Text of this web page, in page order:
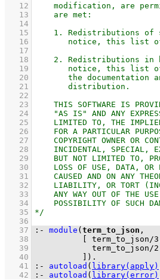
   12
   13
   14
   15
   16
   17
   18
   19
   20
   21
   22
   23
   24
   25
   26
   27
   28
   29
   30
   31
   32
   33
   34
   35
   36
   37
:- module ( term_to_json
   38
term_to_json/3
   39
term_to_json/2
   40
) .
   41
:- autoload ( library(apply)
   42
:- autoload ( library(error)